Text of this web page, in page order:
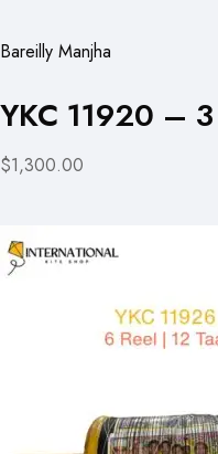
Bareilly Manjha
YKC 11920 –
$1,300.00